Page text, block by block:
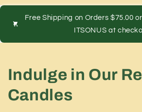
Free Shipping on Orders $75.00
ITSONUS at
Indulge in Our
Candles